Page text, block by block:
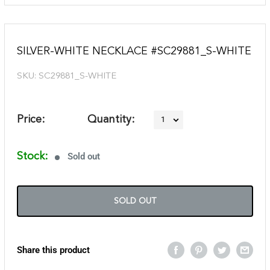
SILVER-WHITE NECKLACE #SC29881_S-WHITE
SKU: SC29881_S-WHITE
Price: Quantity:
Stock: Sold out
SOLD OUT
Share this product